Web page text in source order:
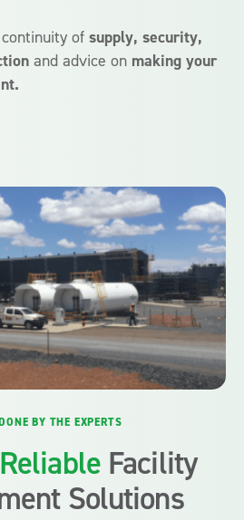
of supply, security,
and advice on making your
BY THE EXPERTS
Facility
Solutions